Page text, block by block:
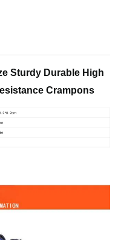
Sturdy Durable High
Crampons